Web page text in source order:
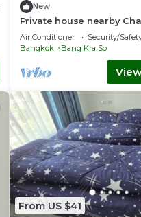
New
Private house nearby
(not far from
Air Conditioner Security/
Bangkok
Bang Kra So
From US $41